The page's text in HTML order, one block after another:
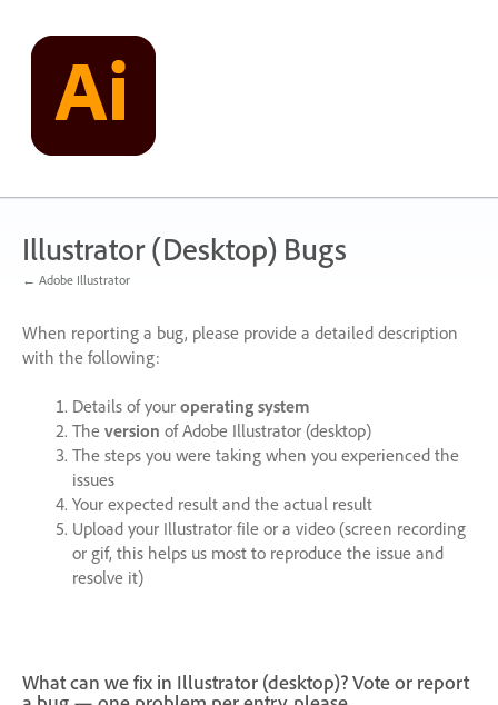
content
Illustrator (Desktop) Bugs
← Adobe Illustrator
When reporting a bug, please provide a detailed description
with the following:
Details of your operating system
The version of Adobe Illustrator (desktop)
The steps you were taking when you experienced the
issues
Your expected result and the actual result
Upload your Illustrator file or a video (screen recording
or gif, this helps us most to reproduce the issue and
resolve it)
What can we fix in Illustrator (desktop)? Vote or report